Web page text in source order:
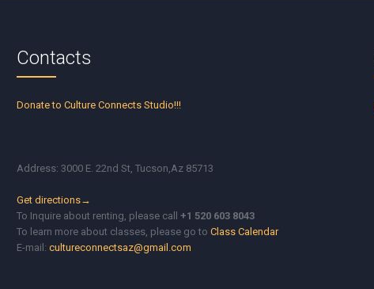
Contacts
Donate to Culture Connects Studio!!!
Address: 3000 E. 22nd St, Tucson,Az 85713
Get directions→
To Inquire about renting, please call+1 520 603 8043
To learn more about classes, please go toClass Calendar
E-mail:cultureconnectsaz@gmail.com